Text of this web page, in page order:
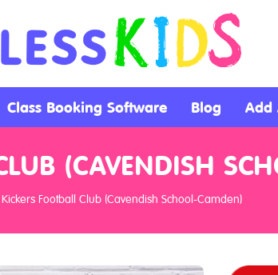
Class Booking Software Blog Add
(CAVENDISH
Kickers Football Club (Cavendish School-Camden)